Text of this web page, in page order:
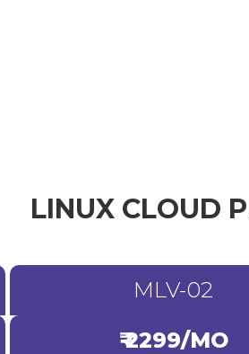
LINUX CLOUD
MLV-02
₹ 2299/MO